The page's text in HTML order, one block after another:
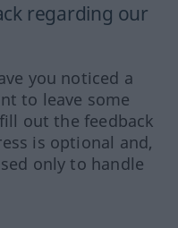
regarding our
you noticed a
to leave some
out the feedback
is optional and,
only to handle